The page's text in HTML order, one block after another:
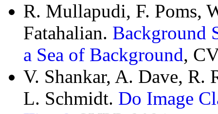
R. Mullapudi, F. Poms,
Fatahalian. Background
a Sea of Background,
V. Shankar, A. Dave, R.
L. Schmidt. Do Image